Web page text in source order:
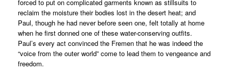
forced to put on complicated garments known as stillsuits to
reclaim the moisture their bodies lost in the desert heat; and
Paul, though he had never before seen one, felt totally at home
when he first donned one of these water-conserving outfits.
Paul’s every act convinced the Fremen that he was indeed the
“voice from the outer world” come to lead them to vengeance and
freedom.